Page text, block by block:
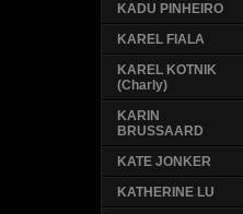
KADU PINHEIRO
KAREL FIALA
KAREL KOTNIK
(Charly)
KARIN
BRUSSAARD
KATE JONKER
KATHERINE LU